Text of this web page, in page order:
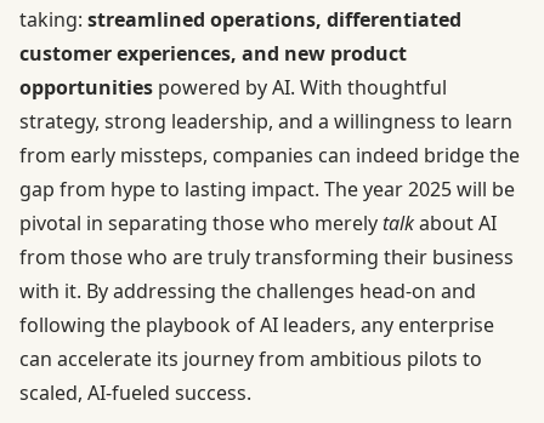
taking: streamlined operations, differentiated
customer experiences, and new product
opportunities powered by AI. With thoughtful
strategy, strong leadership, and a willingness to learn
from early missteps, companies can indeed bridge the
gap from hype to lasting impact. The year 2025 will be
pivotal in separating those who merely talkabout AI
from those who are truly transforming their business
with it. By addressing the challenges head-on and
following the playbook of AI leaders, any enterprise
can accelerate its journey from ambitious pilots to
scaled, AI-fueled success.